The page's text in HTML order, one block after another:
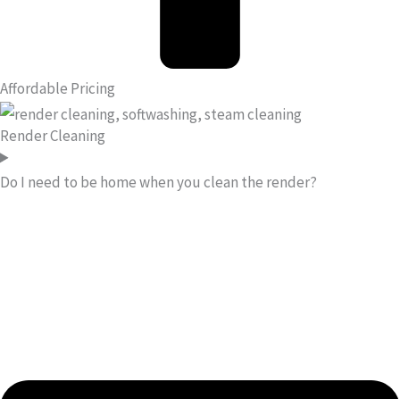
Affordable Pricing
Render Cleaning
Do I need to be home when you clean the render?